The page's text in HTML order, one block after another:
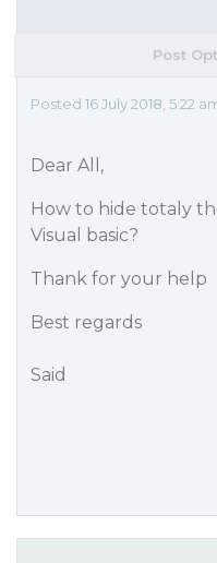
Post
Posted 16 July 2018, 5:22
Dear All,
How to hide totaly
Visual basic?
Thank for your help
Best regards
Said